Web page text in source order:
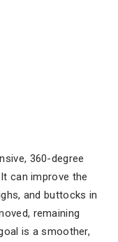
360-degree
can improve the
and buttocks in
remaining
is a smoother,